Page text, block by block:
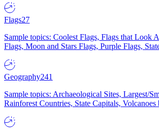
Flags27
Sample topics: Coolest Flags, Flags that Look
Flags, Moon and Stars Flags, Purple Flags,
Geography241
Sample topics: Archaeological Sites, Largest/
Rainforest Countries, State Capitals, Volcanoes